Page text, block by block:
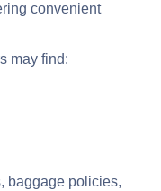
convenient
may find:
baggage policies,